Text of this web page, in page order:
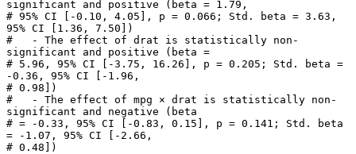
significant and positive (beta = 1.79,
# 95% CI [-0.10, 4.05], p = 0.066; Std. beta = 3.63,
95% CI [1.36, 7.50])
#   - The effect of drat is statistically non-
significant and positive (beta =
# 5.96, 95% CI [-3.75, 16.26], p = 0.205; Std. beta =
-0.36, 95% CI [-1.96,
# 0.98])
#   - The effect of mpg × drat is statistically non-
significant and negative (beta
# = -0.33, 95% CI [-0.83, 0.15], p = 0.141; Std. beta
= -1.07, 95% CI [-2.66,
# 0.48])